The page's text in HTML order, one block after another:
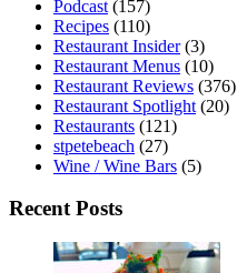
Podcast (157)
Recipes (110)
Restaurant Insider(3)
Restaurant Menus (10)
Restaurant Reviews (376)
Restaurant Spotlight (20)
Restaurants (121)
stpetebeach (27)
Wine / Wine Bars (5)
Recent Posts